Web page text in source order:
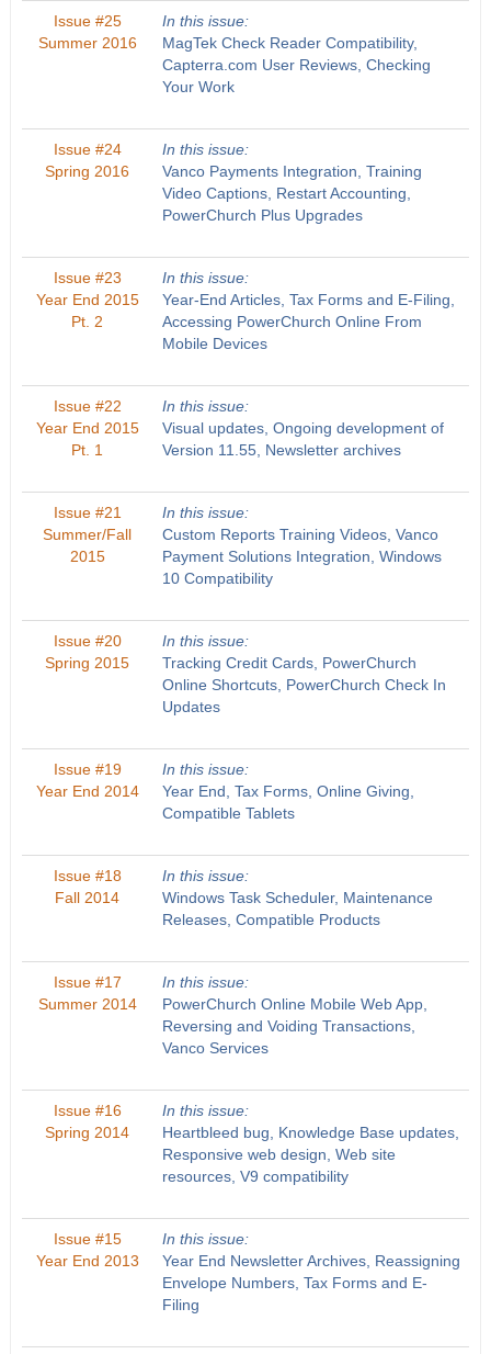
Issue #25
Summer 2016
In this issue:
MagTek Check Reader Compatibility,
Capterra.com User Reviews, Checking
Your Work
Issue #24
Spring 2016
In this issue:
Vanco Payments Integration, Training
Video Captions, Restart Accounting,
PowerChurch Plus Upgrades
Issue #23
Year End 2015
Pt. 2
In this issue:
Year-End Articles, Tax Forms and E-Filing,
Accessing PowerChurch Online From
Mobile Devices
Issue #22
Year End 2015
Pt. 1
In this issue:
Visual updates, Ongoing development of
Version 11.55, Newsletter archives
Issue #21
Summer/Fall
2015
In this issue:
Custom Reports Training Videos, Vanco
Payment Solutions Integration, Windows
10 Compatibility
Issue #20
Spring 2015
In this issue:
Tracking Credit Cards, PowerChurch
Online Shortcuts, PowerChurch Check In
Updates
Issue #19
Year End 2014
In this issue:
Year End, Tax Forms, Online Giving,
Compatible Tablets
Issue #18
Fall 2014
In this issue:
Windows Task Scheduler, Maintenance
Releases, Compatible Products
Issue #17
Summer 2014
In this issue:
PowerChurch Online Mobile Web App,
Reversing and Voiding Transactions,
Vanco Services
Issue #16
Spring 2014
In this issue:
Heartbleed bug, Knowledge Base updates,
Responsive web design, Web site
resources, V9 compatibility
Issue #15
Year End 2013
In this issue:
Year End Newsletter Archives, Reassigning
Envelope Numbers, Tax Forms and E-
Filing